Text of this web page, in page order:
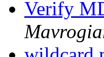
Verify